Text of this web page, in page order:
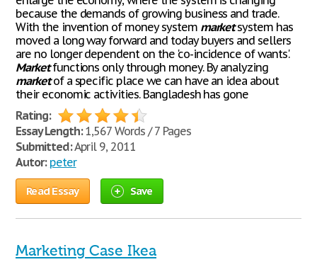
because the demands of growing business and trade.
With the invention of money system marketsystem has
moved a long way forward and today buyers and sellers
are no longer dependent on the 'co-incidence of wants'.
Marketfunctions only through money. By analyzing
marketof a specific place we can have an idea about
their economic activities. Bangladesh has gone
Rating:
Essay Length:1,567 Words / 7 Pages
Submitted:April 9, 2011
Autor: peter
Read Essay Save
Marketing Case Ikea